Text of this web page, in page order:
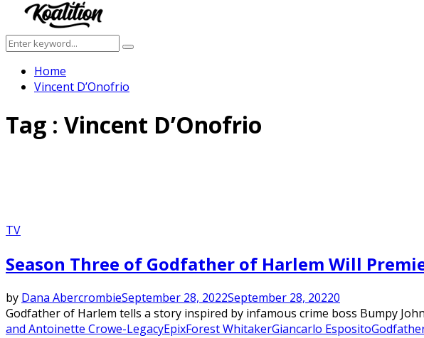
Menu
Search
for:
Search
Home
Vincent D’Onofrio
Tag : Vincent D’Onofrio
TV
Season Three of Godfather of Harlem Will
by Dana AbercrombieSeptember 28, 2022September 28, 20220
Godfather of Harlem tells a story inspired by infamous crime boss Bumpy
and Antoinette Crowe-LegacyEpixForest WhitakerGiancarlo Esposito